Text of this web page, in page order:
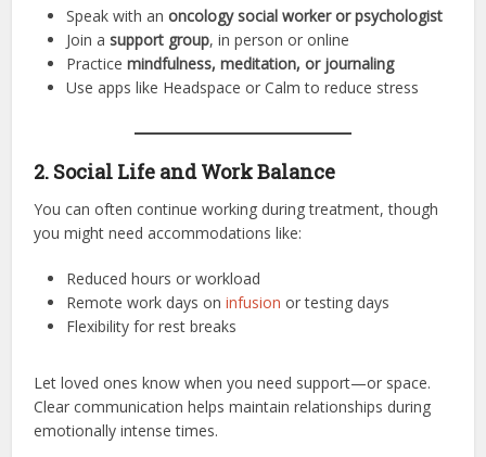
Speak with anoncology social worker or psychologist
Join asupport group, in person or online
Practicemindfulness, meditation, or journaling
Use apps like Headspace or Calm to reduce stress
2. Social Life and Work Balance
You can often continue working during treatment, though
you might need accommodations like:
Reduced hours or workload
Remote work days oninfusion or testing days
Flexibility for rest breaks
Let loved ones know when you need support—or space.
Clear communication helps maintain relationships during
emotionally intense times.